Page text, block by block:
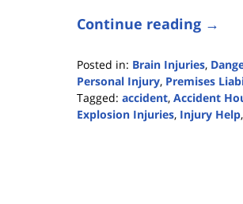
Continue reading →
Posted in: Brain Injuries,
Personal Injury, Premises
Tagged: accident, Accident
Explosion Injuries, Injury Help,